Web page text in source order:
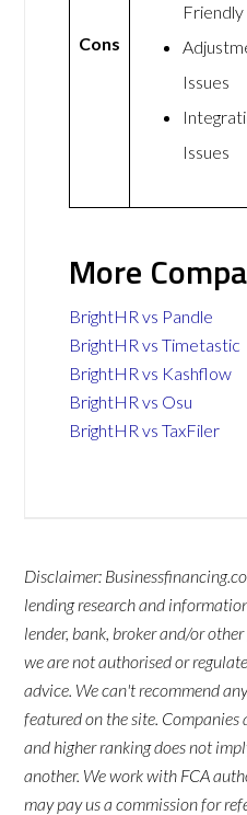
Cons
Friendly
Issues
Issues
More
BrightHR vs Pandle
BrightHR vs Timetastic
BrightHR vs Kashflow
BrightHR vs Osu
BrightHR vs TaxFiler
Disclaimer:
lending research and
lender, bank, broker and/or
we are not authorised or
advice. We can't recommend
featured on the site.
and higher ranking does not
another. We work with FCA
may pay us a commission for